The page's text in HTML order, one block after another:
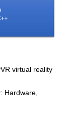
virtual reality
Hardware,